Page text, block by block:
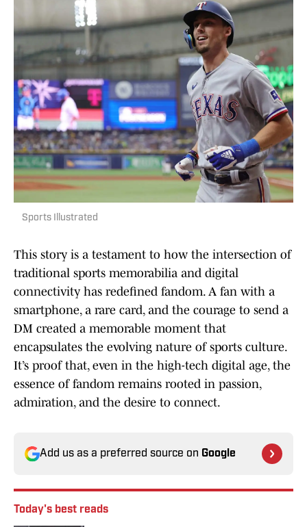
Sports Illustrated
This story is a testament to how the intersection of
traditional sports memorabilia and digital
connectivity has redefined fandom. A fan with a
smartphone, a rare card, and the courage to send a
DM created a memorable moment that
encapsulates the evolving nature of sports culture.
It’s proof that, even in the high-tech digital age, the
essence of fandom remains rooted in passion,
admiration, and the desire to connect.
Add us as a preferred source on Google
Today's best reads